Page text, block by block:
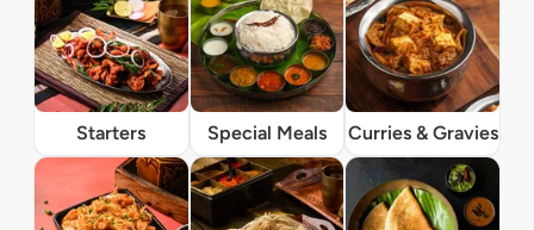
Starters Special Meals Curries & Gravies